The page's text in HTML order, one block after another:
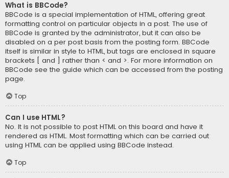
What is BBCode?
BBCode is a special implementation of HTML, offering great
formatting control on particular objects in a post. The use of
BBCode is granted by the administrator, but it can also be
disabled on a per post basis from the posting form. BBCode
itself is similar in style to HTML, but tags are enclosed in square
brackets [ and ] rather than < and >. For more information on
BBCode see the guide which can be accessed from the posting
page.
Top
Can I use HTML?
No. It is not possible to post HTML on this board and have it
rendered as HTML. Most formatting which can be carried out
using HTML can be applied using BBCode instead.
Top